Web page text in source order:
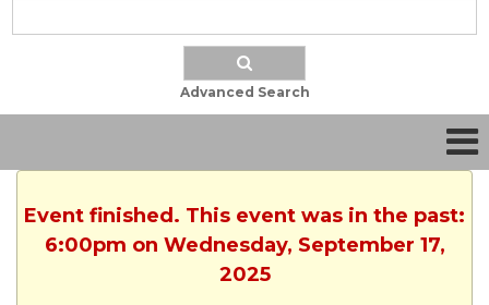
Advanced Search
Event finished. This event was in the past:
6:00pm on Wednesday, September 17,
2025